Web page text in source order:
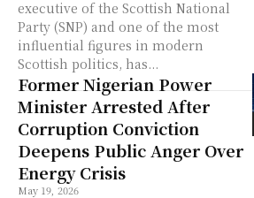
executive of the Scottish National
Party (SNP) and one of the most
influential figures in modern
Scottish politics, has...
Former Nigerian Power
Minister Arrested After
Corruption Conviction
Deepens Public Anger Over
Energy Crisis
May 19, 2026